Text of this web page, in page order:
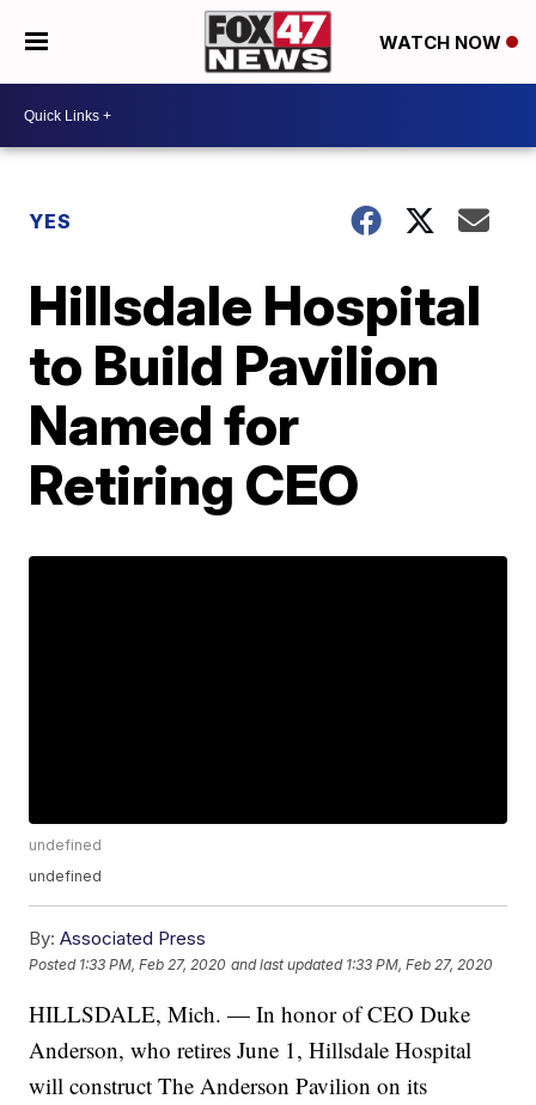
WATCH NOW
YES
Hillsdale Hospital
to Build Pavilion
Named for
Retiring CEO
undefined
undefined
By: Associated Press
Posted 1:33 PM, Feb 27, 2020 and last updated 1:33 PM, Feb 27, 2020
HILLSDALE, Mich. — In honor of CEO Duke
Anderson, who retires June 1, Hillsdale Hospital
will construct The Anderson Pavilion on its